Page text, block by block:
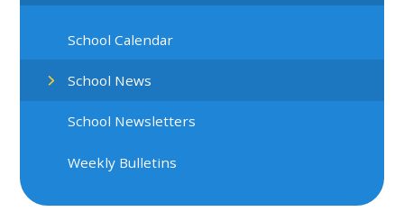
School Calendar
School News
School Newsletters
Weekly Bulletins